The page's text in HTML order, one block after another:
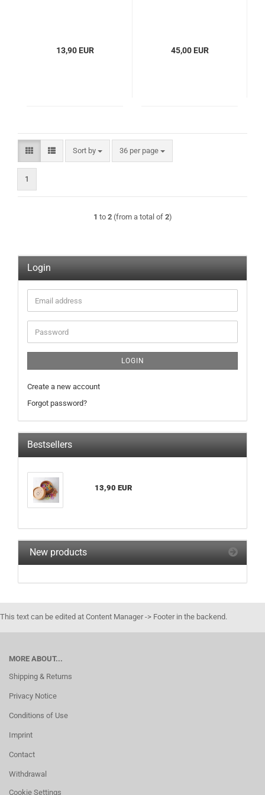
13,90 EUR 45,00 EUR
Sort by
Sort by 36 per page
per page
1
1 to 2(from a total of 2)
Login
Email
address
Password
LOGIN
Create a new account
Forgot password?
Bestsellers
13,90 EUR
New products
This text can be edited at Content Manager -> Footer in the backend.
MORE ABOUT...
Shipping & Returns
Privacy Notice
Conditions of Use
Imprint
Contact
Withdrawal
Cookie Settings